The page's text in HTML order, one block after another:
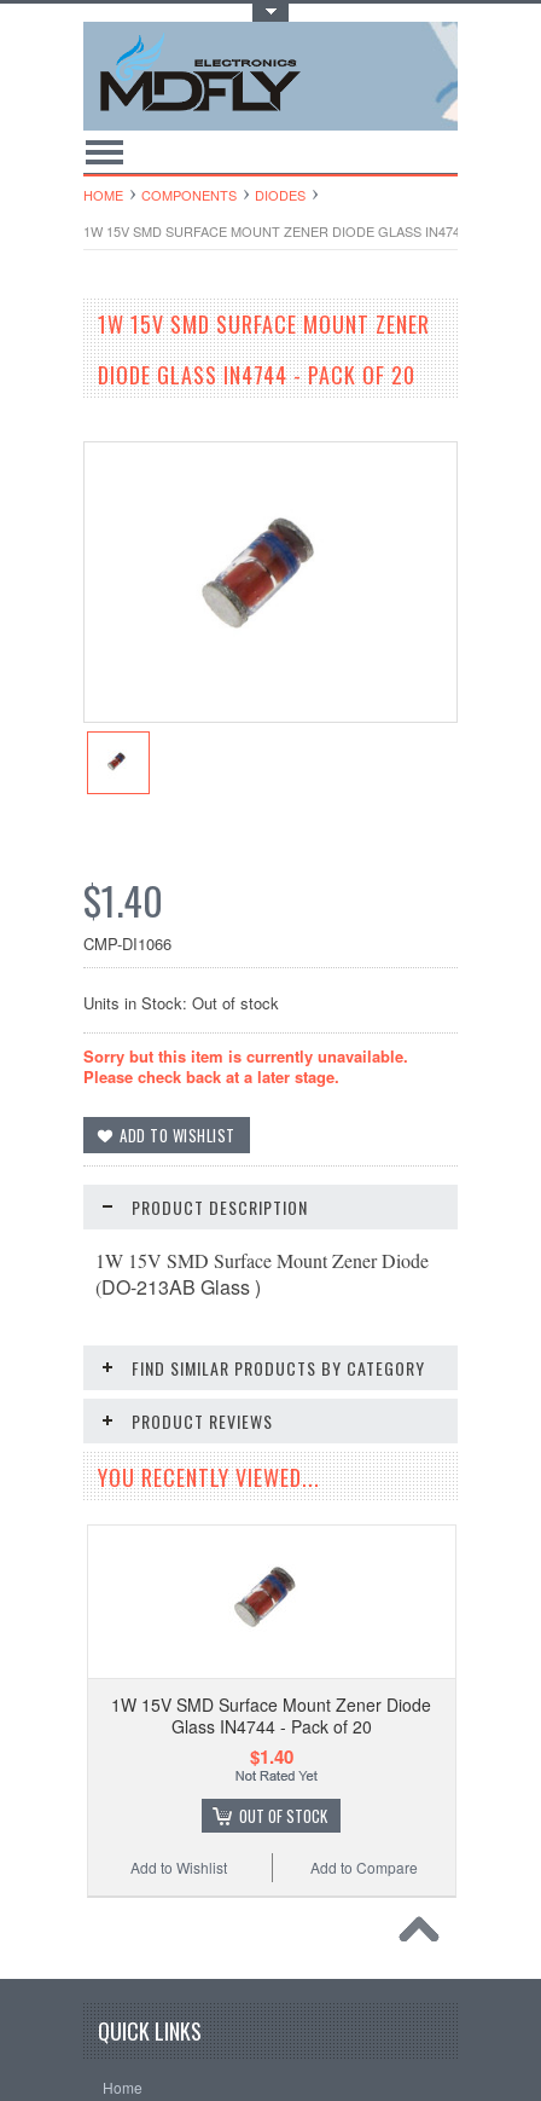
HOME COMPONENTS
DIODES
1W 15V SMD SURFACE MOUNT ZENER DIODE GLASS IN4744 - PACK OF
1W 15V SMD SURFACE MOUNT ZENER
DIODE GLASS IN4744 - PACK OF 20
$1.40
CMP-DI1066
Units in Stock: Out of stock
Sorry but this item is currently unavailable.
Please check back at a later stage.
PRODUCT DESCRIPTION
1W 15V SMD Surface Mount Zener Diode
(DO-213AB Glass )
FIND SIMILAR PRODUCTS BY CATEGORY
PRODUCT REVIEWS
YOU RECENTLY VIEWED...
1W 15V SMD Surface Mount Zener Diode
Glass IN4744 - Pack of 20
$1.40
OUT OF STOCK
Add to Compare
Add to Wishlist
QUICK LINKS
Home